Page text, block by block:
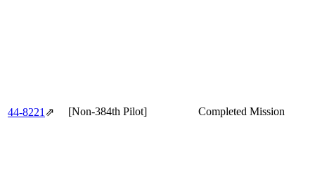
44‑8221⇗ [Non-384th Pilot] Completed Mission